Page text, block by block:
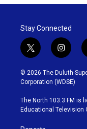
Stay Connected
t
w
i
t
t
e
r
i
n
s
t
g
r
© 2026 The Duluth-
Corporation (WDSE)
The North 103.3 FM is
Educational Television